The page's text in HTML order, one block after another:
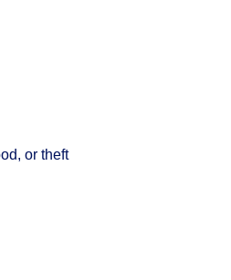
or theft